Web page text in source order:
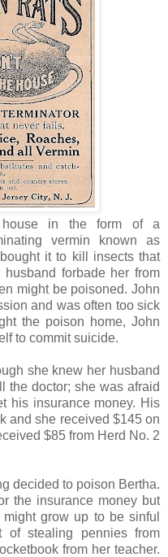
in the form of a
vermin known as
it to kill insects that
forbade her from
might be poisoned. John
and was often too sick
the poison home, John
to commit suicide.
she knew her husband
the doctor; she was afraid
his insurance money. His
and she received $145 on
$85 from Herd No. 2
decided to poison Bertha.
the insurance money but
grow up to be sinful
of stealing pennies from
from her teacher.